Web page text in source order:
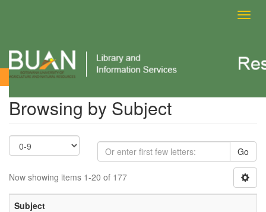
Browsing by Subject
Browsing by Subject
Go
Now showing items 1-20 of 177
Subject